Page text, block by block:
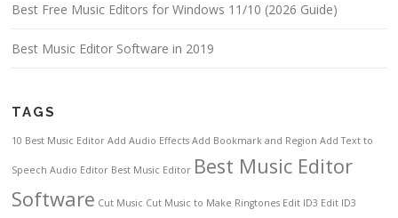
Best Free Music Editors for Windows 11/10 (2026 Guide)
Best Music Editor Software in 2019
TAGS
10 Best Music Editor Add Audio Effects Add Bookmark and Region Add Text to
Speech Audio Editor Best Music Editor Best Music Editor
Software Cut Music Cut Music to Make Ringtones Edit ID3 Edit ID3